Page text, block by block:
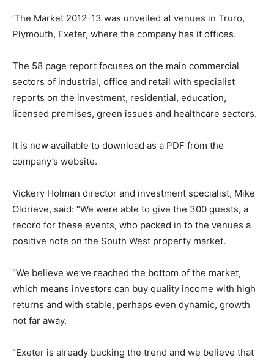
‘The Market 2012-13 was unveiled at venues in Truro,
Plymouth, Exeter, where the company has it offices.
The 58 page report focuses on the main commercial
sectors of industrial, office and retail with specialist
reports on the investment, residential, education,
licensed premises, green issues and healthcare sectors.
It is now available to download as a PDF from the
company’s website.
Vickery Holman director and investment specialist, Mike
Oldrieve, said: “We were able to give the 300 guests, a
record for these events, who packed in to the venues a
positive note on the South West property market.
“We believe we’ve reached the bottom of the market,
which means investors can buy quality income with high
returns and with stable, perhaps even dynamic, growth
not far away.
“Exeter is already bucking the trend and we believe that